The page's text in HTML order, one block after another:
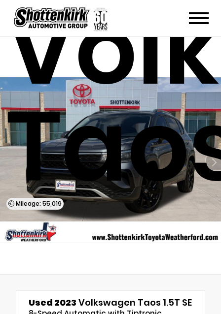
Mileage: 55,019
Used 2023 Volkswagen Taos 1.5T SE